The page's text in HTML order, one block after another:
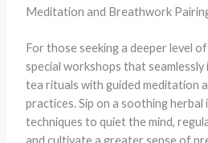
Meditation and Breathwork
For those seeking a deeper level
special workshops that
tea rituals with guided meditation
practices. Sip on a soothing herbal
techniques to quiet the mind,